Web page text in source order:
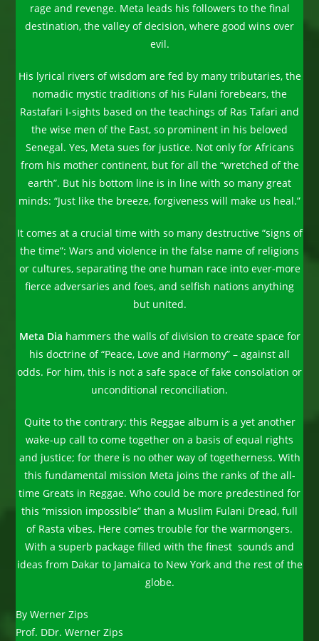
rage and revenge. Meta leads his followers to the final
destination, the valley of decision, where good wins over
evil.
His lyrical rivers of wisdom are fed by many tributaries, the
nomadic mystic traditions of his Fulani forebears, the
Rastafari I-sights based on the teachings of Ras Tafari and
the wise men of the East, so prominent in his beloved
Senegal. Yes, Meta sues for justice. Not only for Africans
from his mother continent, but for all the “wretched of the
earth”. But his bottom line is in line with so many great
minds: “Just like the breeze, forgiveness will make us heal.”
It comes at a crucial time with so many destructive “signs of
the time”: Wars and violence in the false name of religions
or cultures, separating the one human race into ever-more
fierce adversaries and foes, and selfish nations anything
but united.
Meta Dia hammers the walls of division to create space for
his doctrine of “Peace, Love and Harmony” – against all
odds. For him, this is not a safe space of fake consolation or
unconditional reconciliation.
Quite to the contrary: this Reggae album is a yet another
wake-up call to come together on a basis of equal rights
and justice; for there is no other way of togetherness. With
this fundamental mission Meta joins the ranks of the all-
time Greats in Reggae. Who could be more predestined for
this “mission impossible” than a Muslim Fulani Dread, full
of Rasta vibes. Here comes trouble for the warmongers.
With a superb package filled with the finest sounds and
ideas from Dakar to Jamaica to New York and the rest of the
globe.
By Werner Zips
Prof. DDr. Werner Zips